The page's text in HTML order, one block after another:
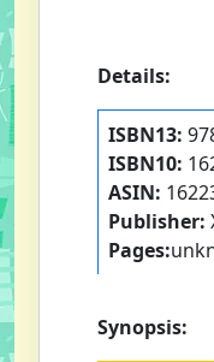
Details:
ISBN13:
ISBN10:
ASIN:
Publisher:
Pages:
Synopsis: